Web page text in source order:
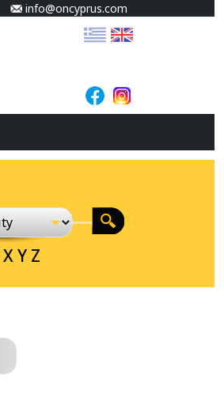
info@oncyprus.com
XY Z